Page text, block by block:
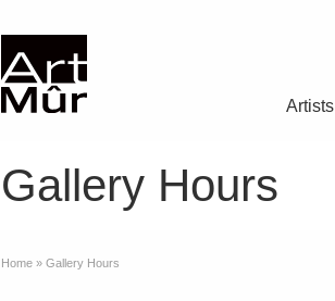
Artists
Gallery Hours
Home » Gallery Hours